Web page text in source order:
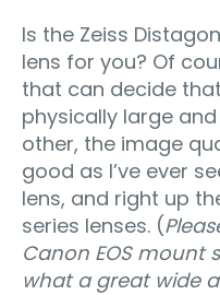
Is the Zeiss
lens for you? Of
that can decide
physically large
other, the image
good as I’ve ever
lens, and right up
series lenses. (
Canon EOS mount
what a great wide